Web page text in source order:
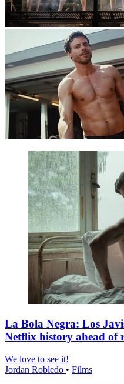
La Bola Negra: Los
Netflix history ahead of
We love to see it!
Jordan Robledo • Films